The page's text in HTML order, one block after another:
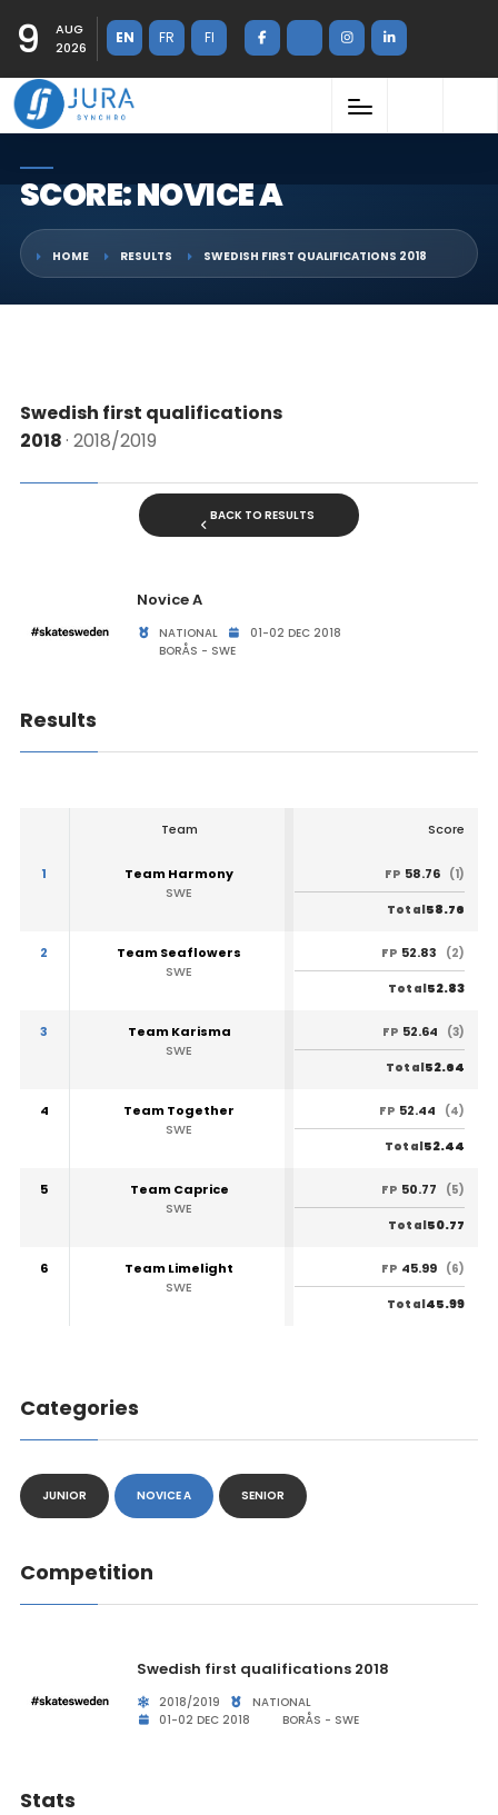
9
AUG
2026
EN FR FI
SCORE: NOVICE A
HOME RESULTS SWEDISH FIRST QUALIFICATIONS 2018
Swedish first qualifications
2018· 2018/2019
BACK TO RESULTS
Novice A
NATIONAL
01-02 DEC 2018
BORÅS - SWE
Results
Team Score
1
Team Harmony
SWE
FP 58.76 (1)
Total58.76
2
Team Seaflowers
SWE
FP 52.83 (2)
Total52.83
3
Team Karisma
SWE
FP 52.64 (3)
Total52.64
4
Team Together
SWE
FP 52.44 (4)
Total52.44
5
Team Caprice
SWE
FP 50.77 (5)
Total50.77
6
Team Limelight
SWE
FP 45.99 (6)
Total45.99
Categories
JUNIOR NOVICE A SENIOR
Competition
Swedish first qualifications 2018
2018/2019
NATIONAL
01-02 DEC 2018
BORÅS - SWE
Stats